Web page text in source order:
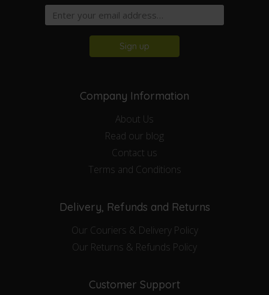
Sign up
Company Information
About Us
Read our blog
Contact us
Terms and Conditions
Delivery, Refunds and Returns
Our Couriers & Delivery Policy
Our Returns & Refunds Policy
Customer Support